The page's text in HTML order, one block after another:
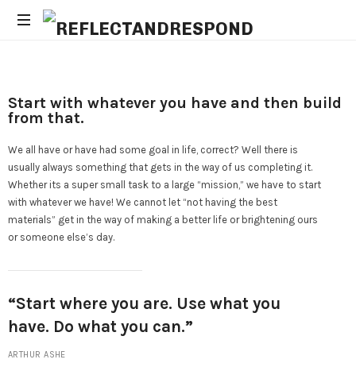
Quotes
to
meditations
Start with whatever you have and then build
from that.
We all have or have had some goal in life, correct? Well there is
usually always something that gets in the way of us completing it.
Whether its a super small task to a large “mission,” we have to start
with whatever we have! We cannot let “not having the best
materials” get in the way of making a better life or brightening ours
or someone else’s day.
“Start where you are. Use what you
have. Do what you can.”
ARTHUR ASHE